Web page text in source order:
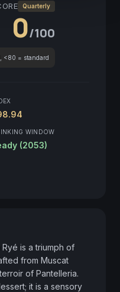
Quarterly
0/100
<80 = standard
WINDOW
(2053)
is a triumph of
from Muscat
of Pantelleria.
it is a sensory